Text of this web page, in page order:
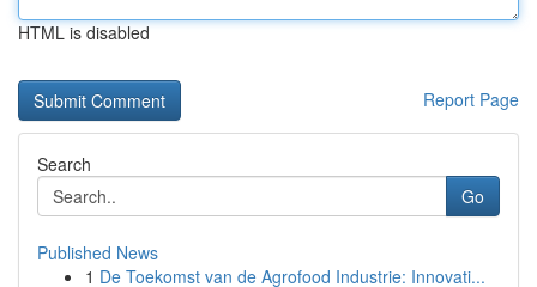
HTML is disabled
Report Page
Search
Go
Published News
1 De Toekomst van de Agrofood Industrie: Innovati...